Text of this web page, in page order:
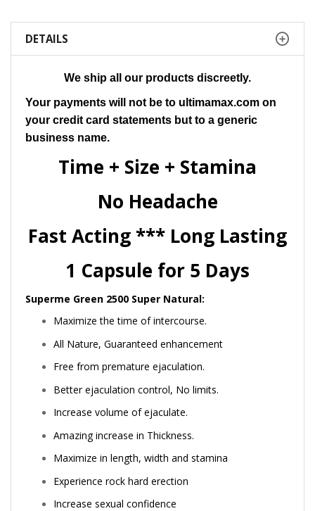
DETAILS
We ship all our products discreetly.
Your payments will not be to ultimamax.com on
your credit card statements but to a generic
business name.
Time + Size + Stamina
No Headache
Fast Acting *** Long Lasting
1 Capsule for 5 Days
Superme Green 2500 Super Natural:
Maximize the time of intercourse.
All Nature, Guaranteed enhancement
Free from premature ejaculation.
Better ejaculation control, No limits.
Increase volume of ejaculate.
Amazing increase in Thickness.
Maximize in length, width and stamina
Experience rock hard erection
Increase sexual confidence